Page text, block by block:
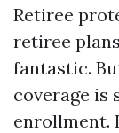
Retiree
retiree
fantastic.
coverage is
enrollment.